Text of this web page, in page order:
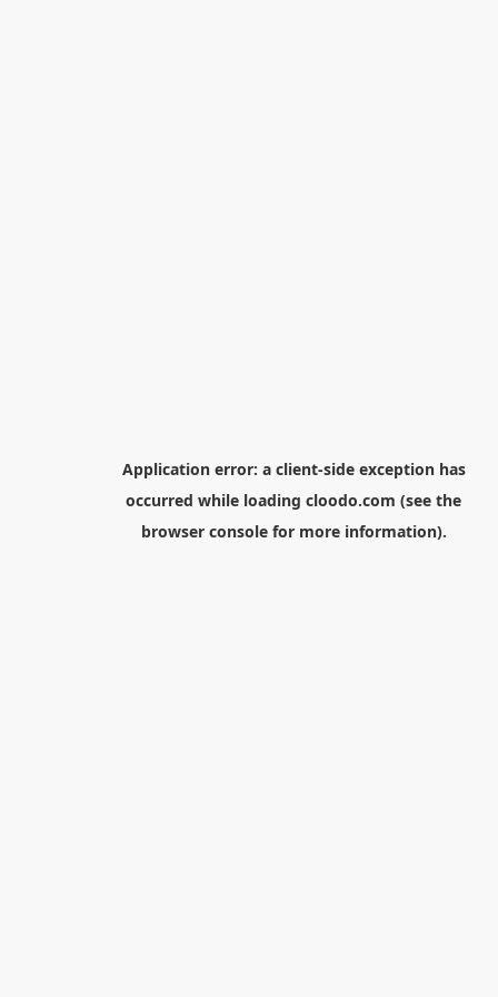
Application error: a client-side exception has
occurred while loading cloodo.com (see the
browser consolefor more information).